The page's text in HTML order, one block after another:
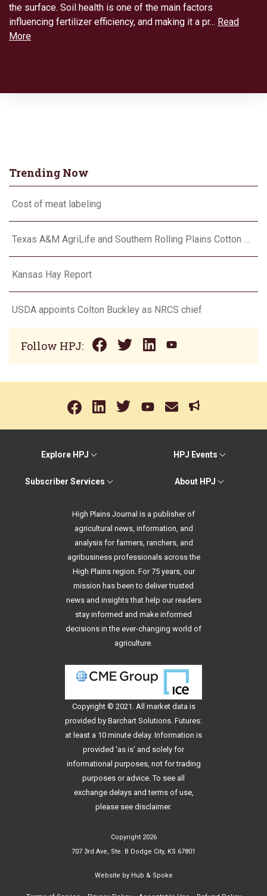
the surface. Soil health is one of the main factors
influencing fertilizer efficiency, and making it a pr... Read
More
Trending Now
Cost of meat labeling
Texas A&M AgriLife and Southern Rolling Plains Cotton Growers Association team up on ‘field of dreams’
Kansas Hay Report
USDA appoints Colton Buckley as NRCS chief
Follow HPJ:
Explore HPJ HPJ Events
Subscriber Services About HPJ
High Plains Journal is a publisher of
agricultural news, information, and
analysis for farmers, ranchers, and
agribusiness professionals across the
High Plains region. For 75 years, our
mission has been to deliver trusted
news and insights that help our readers
stay informed and make informed
decisions in the ever-changing world of
agriculture.
Copyright © 2021. All market data is
provided by Barchart Solutions. Futures:
at least a 10 minute delay. Information is
provided 'as is' and solely for
informational purposes, not for trading
purposes or advice. To see all
exchange delays and terms of use,
please see disclaimer.
Copyright 2026
707 3rd Ave, Ste. B Dodge City, KS 67801
Website by Hub & Spoke